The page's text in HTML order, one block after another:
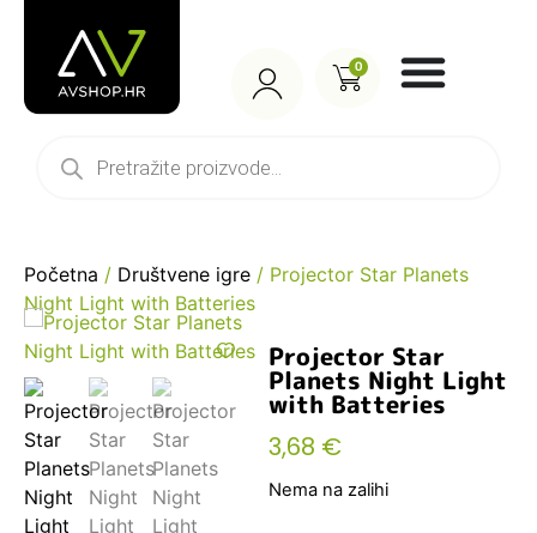
0
Početna / Društvene igre / Projector Star Planets
Night Light with Batteries
Projector Star
Planets Night Light
with Batteries
3,68 €
Nema na zalihi